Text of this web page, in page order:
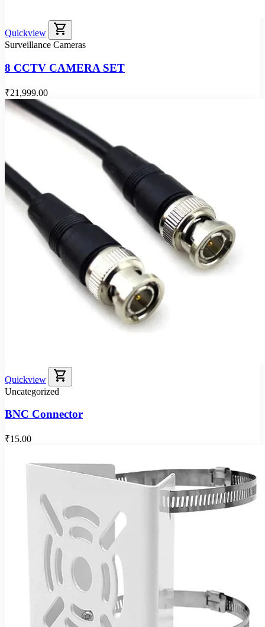
Quickview shopping_cart
Surveillance Cameras
8 CCTV CAMERA SET
₹21,999.00
Quickview shopping_cart
Uncategorized
BNC Connector
₹15.00